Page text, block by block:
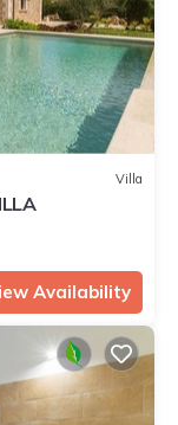
Villa
Availability